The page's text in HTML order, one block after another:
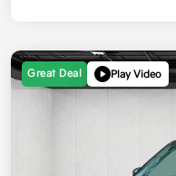
Great Deal Play Video